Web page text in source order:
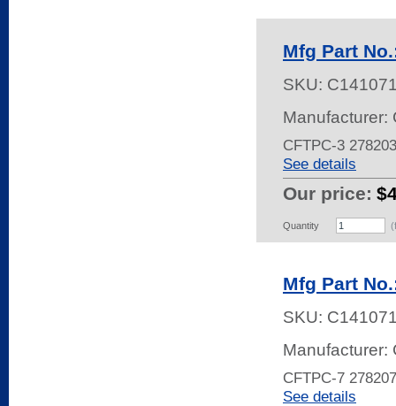
Mfg Part
SKU:
Manufacturer:
CFTPC-3
See details
Our price:
Quantity
Mfg Part
SKU:
Manufacturer:
CFTPC-7
See details